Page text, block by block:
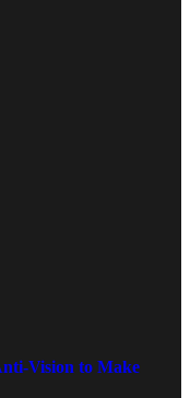
Vision to Make